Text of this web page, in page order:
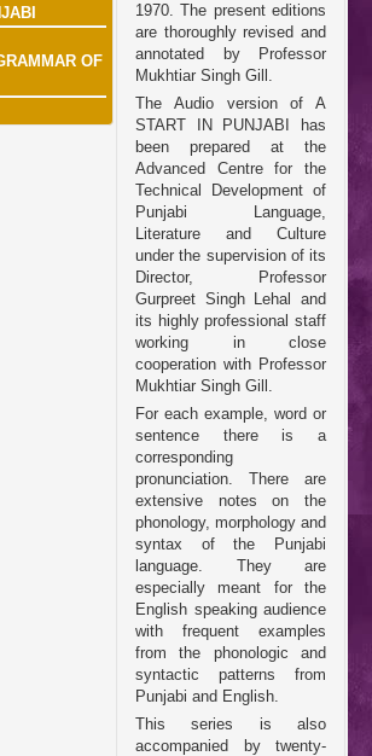
OF
1970. The present editions
are thoroughly revised and
annotated by Professor
Mukhtiar Singh Gill.
The Audio version of A
START IN PUNJABI has
been prepared at the
Advanced Centre for the
Technical Development of
Punjabi Language,
Literature and Culture
under the supervision of its
Director, Professor
Gurpreet Singh Lehal and
its highly professional staff
working in close
cooperation with Professor
Mukhtiar Singh Gill.
For each example, word or
sentence there is a
corresponding
pronunciation. There are
extensive notes on the
phonology, morphology and
syntax of the Punjabi
language. They are
especially meant for the
English speaking audience
with frequent examples
from the phonologic and
syntactic patterns from
Punjabi and English.
This series is also
accompanied by twenty-